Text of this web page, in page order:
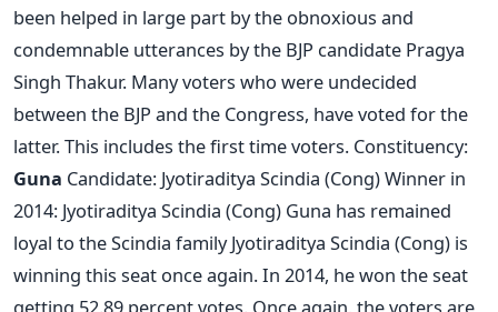
been helped in large part by the obnoxious and
condemnable utterances by the BJP candidate Pragya
Singh Thakur. Many voters who were undecided
between the BJP and the Congress, have voted for the
latter. This includes the first time voters. Constituency:
Guna Candidate: Jyotiraditya Scindia (Cong) Winner in
2014: Jyotiraditya Scindia (Cong) Guna has remained
loyal to the Scindia family Jyotiraditya Scindia (Cong) is
winning this seat once again. In 2014, he won the seat